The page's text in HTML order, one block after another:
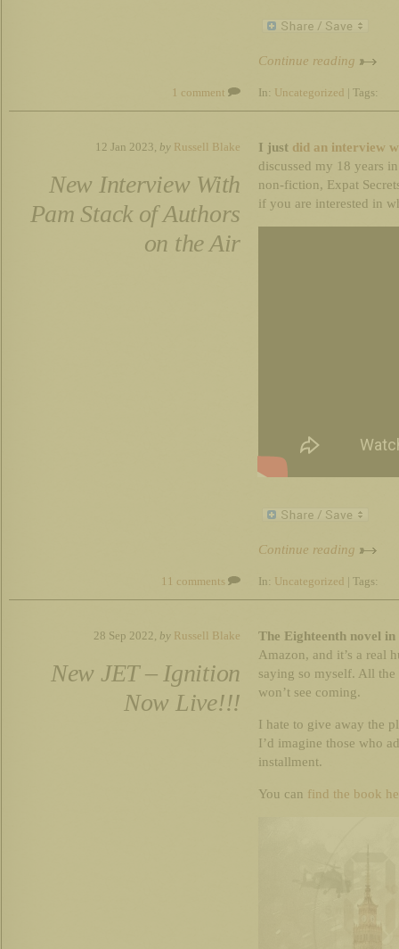
Continue reading
1 comment In: Uncategorized | Tags:
12 Jan 2023, by Russell Blake
New Interview With
Pam Stack of Authors
on the Air
I just did an interview
discussed my 18 years
non-fiction, Expat
if you are interested in
Continue reading
11 comments In: Uncategorized | Tags:
28 Sep 2022, by Russell Blake
New JET – Ignition
Now Live!!!
The Eighteenth novel
Amazon, and it’s a real
saying so myself. All
won’t see coming.
I hate to give away the
I’d imagine those who
installment.
You can find the book